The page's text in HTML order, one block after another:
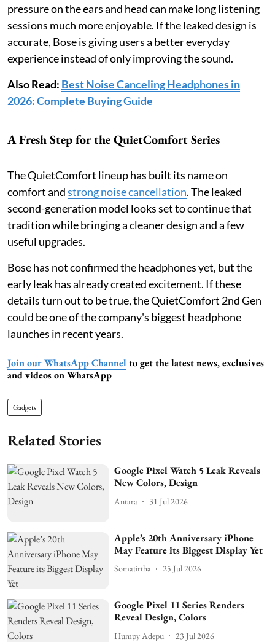
pressure on the ears and head can make long listening
sessions much more enjoyable. If the leaked design is
accurate, Bose is giving users a better everyday
experience instead of only improving the sound.
Also Read: Best Noise Canceling Headphones in
2026: Complete Buying Guide
A Fresh Step for the QuietComfort Series
The QuietComfort lineup has built its name on
comfort andstrong noise cancellation. The leaked
second-generation model looks set to continue that
tradition while bringing a cleaner design and a few
useful upgrades.
Bose has not confirmed the headphones yet, but the
early leak has already created excitement. If these
details turn out to be true, the QuietComfort 2nd Gen
could be one of the company's biggest headphone
launches in recent years.
Join our WhatsApp Channel to get the latest news, exclusives
and videos on WhatsApp
Gadgets
Related Stories
Google Pixel Watch 5 Leak Reveals
New Colors, Design
Antara 31 Jul 2026
Apple’s 20th Anniversary iPhone
May Feature its Biggest Display Yet
Somatirtha 25 Jul 2026
Google Pixel 11 Series Renders
Reveal Design, Colors
Humpy Adepu 23 Jul 2026